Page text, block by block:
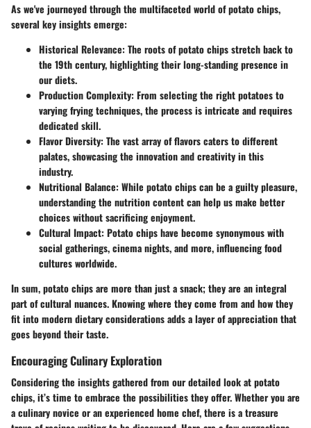
As we've journeyed through the multifaceted world of potato chips,
several key insights emerge:
Historical Relevance: The roots of potato chips stretch back to
the 19th century, highlighting their long-standing presence in
our diets.
Production Complexity: From selecting the right potatoes to
varying frying techniques, the process is intricate and requires
dedicated skill.
Flavor Diversity: The vast array of flavors caters to different
palates, showcasing the innovation and creativity in this
industry.
Nutritional Balance: While potato chips can be a guilty pleasure,
understanding the nutrition content can help us make better
choices without sacrificing enjoyment.
Cultural Impact: Potato chips have become synonymous with
social gatherings, cinema nights, and more, influencing food
cultures worldwide.
In sum, potato chips are more than just a snack; they are an integral
part of cultural nuances. Knowing where they come from and how they
fit into modern dietary considerations adds a layer of appreciation that
goes beyond their taste.
Encouraging Culinary Exploration
Considering the insights gathered from our detailed look at potato
chips, it’s time to embrace the possibilities they offer. Whether you are
a culinary novice or an experienced home chef, there is a treasure